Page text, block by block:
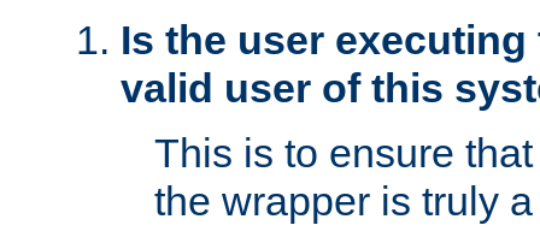
Is the user
valid user of this
This is to ensure
the wrapper is truly